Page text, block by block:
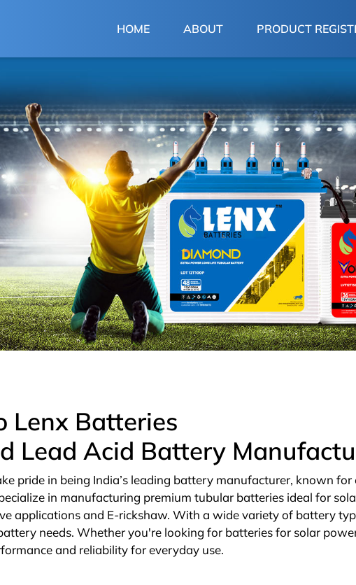
HOME(CURRENT)
ABOUT PRODUCT
Lenx Batteries
Lead Acid Battery
pride in being India’s leading battery manufacturer, known
in manufacturing premium tubular batteries ideal for
applications and E-rickshaw. With a wide variety of battery
needs. Whether you're looking for batteries for solar
and reliability for everyday use.